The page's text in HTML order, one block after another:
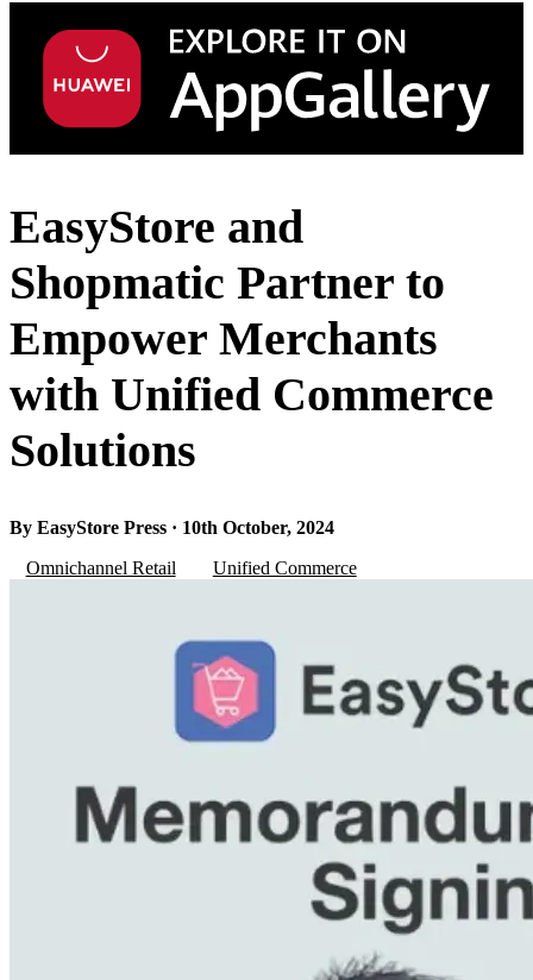
EasyStore and
Shopmatic Partner to
Empower Merchants
with Unified Commerce
Solutions
By EasyStore Press · 10th October, 2024
Omnichannel Retail
Unified Commerce